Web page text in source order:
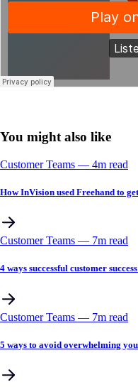
You might also like
Customer Teams –– 4m read
How InVision used Freehand to
Customer Teams –– 7m read
4 ways successful customer
Customer Teams –– 7m read
5 ways to avoid overwhelming